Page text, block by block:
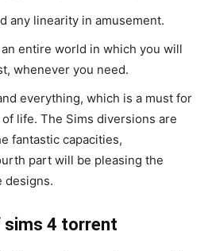
any linearity in amusement.
entire world in which you will
whenever you need.
everything, which is a must for
life. The Sims diversions are
fantastic capacities,
part will be pleasing the
designs.
sims 4 torrent